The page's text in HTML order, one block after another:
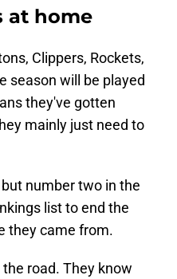
at home
Clippers, Rockets,
season will be played
they've gotten
mainly just need to
number two in the
list to end the
they came from.
road. They know